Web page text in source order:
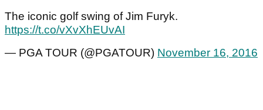
The iconic golf swing of Jim Furyk.
https://t.co/vXvXhEUvAI
— PGA TOUR (@PGATOUR) November 16, 2016